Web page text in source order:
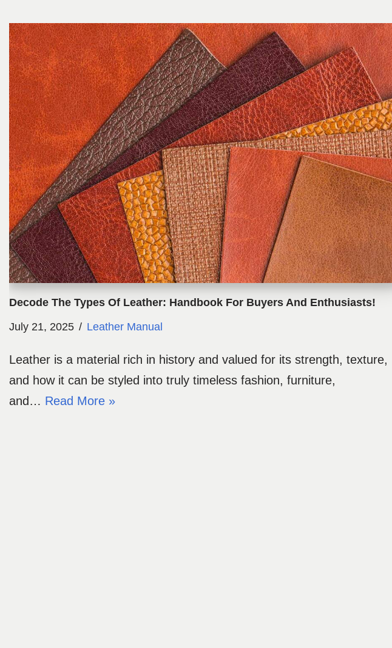
Decode The Types Of Leather: Handbook For Buyers And Enthusiasts!
July 21, 2025
Leather Manual
Leather is a material rich in history and valued for its strength, texture,
and how it can be styled into truly timeless fashion, furniture,
and… Read More »